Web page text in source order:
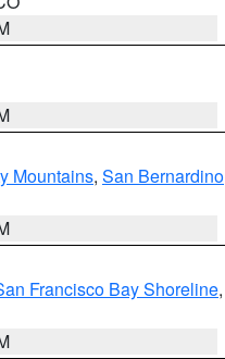
Mountains, San Bernardino
Francisco Bay Shoreline,